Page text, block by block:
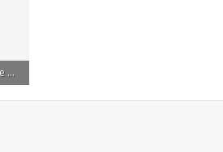
Tom Clancy s Hawx Title Update #1.zip